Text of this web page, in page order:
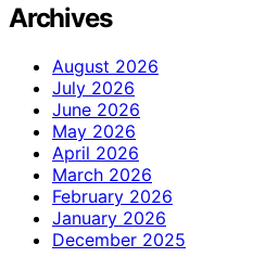
Archives
August 2026
July 2026
June 2026
May 2026
April 2026
March 2026
February 2026
January 2026
December 2025